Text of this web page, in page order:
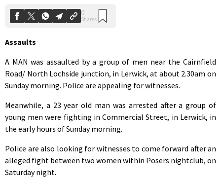
Assaults
A MAN was assaulted by a group of men near the Cairnfield
Road/ North Lochside junction, in Lerwick, at about 2.30am on
Sunday morning. Police are appealing for witnesses.
Meanwhile, a 23 year old man was arrested after a group of
young men were fighting in Commercial Street, in Lerwick, in
the early hours of Sunday morning.
Police are also looking for witnesses to come forward after an
alleged fight between two women within Posers nightclub, on
Saturday night.